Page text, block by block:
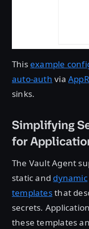
This example
auto-auth via
sinks.
Simplifying
for
The Vault Agent
static and dynamic
templatesthat
secrets.
these templates